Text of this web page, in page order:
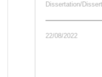
Dissertation/
22/08/2022